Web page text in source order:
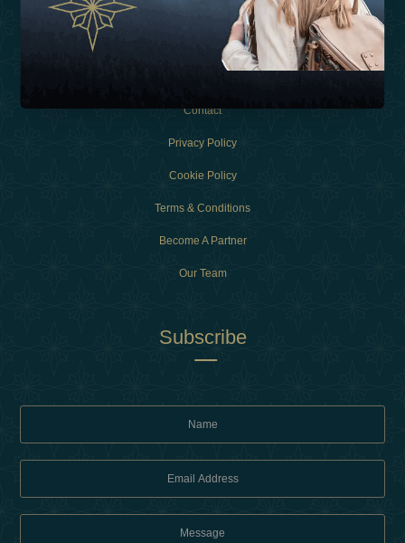
Experiences
Contact
Privacy Policy
Cookie Policy
Terms & Conditions
Become A Partner
Our Team
Subscribe